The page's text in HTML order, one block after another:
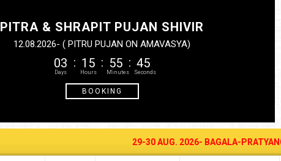
PITRA & SHRAPIT PUJAN SHIVIR
12.08.2026- ( PITRU PUJAN ON AMAVASYA)
03 15 55 44
BOOKING
29-30 AUG. 2026- BAGALA-PRATYANGIRA